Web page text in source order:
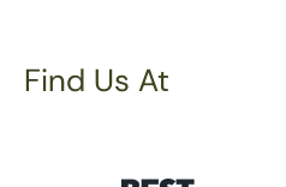
Find Us At